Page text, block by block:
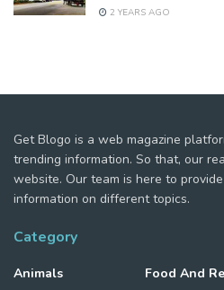
2 YEARS AGO
Get Blogo is a web magazine
trending information. So that, our
website. Our team is here to
information on different topics.
Category
Animals
Food And